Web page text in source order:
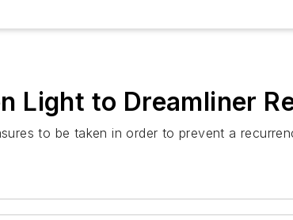
Light to Dreamliner
to be taken in order to prevent a